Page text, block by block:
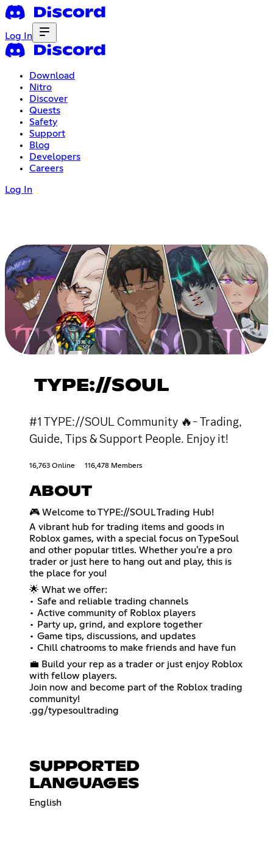
Log In
Download
Nitro
Discover
Quests
Safety
Support
Blog
Developers
Careers
Log In
TYPE://SOUL
#1 TYPE://SOUL Community 🔥- Trading,
Guide, Tips & Support People. Enjoy it!
16,763 Online 116,478 Members
ABOUT
🎮 Welcome to TYPE://SOUL Trading Hub!
A vibrant hub for trading items and goods in
Roblox games, with a special focus on TypeSoul
and other popular titles. Whether you're a pro
trader or just here to hang out and play, this is
the place for you!
🌟 What we offer:
• Safe and reliable trading channels
• Active community of Roblox players
• Party up, grind, and explore together
• Game tips, discussions, and updates
• Chill chatrooms to make friends and have fun
💼 Build your rep as a trader or just enjoy Roblox
with fellow players.
Join now and become part of the Roblox trading
community!
.gg/typesoultrading
SUPPORTED
LANGUAGES
English